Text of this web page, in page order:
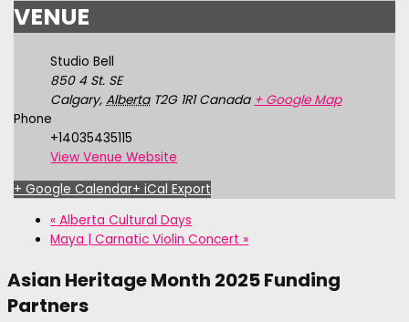
VENUE
Studio Bell
850 4 St. SE
Calgary, Alberta T2G 1R1 Canada + Google Map
Phone
+14035435115
View Venue Website
+ Google Calendar+ iCal Export
« Alberta Cultural Days
Maya | Carnatic Violin Concert »
Asian Heritage Month 2025 Funding
Partners